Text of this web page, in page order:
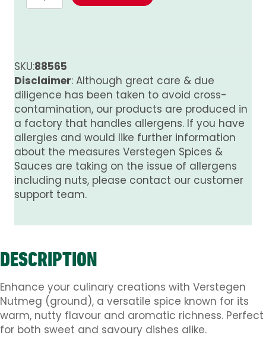
(ground)
SKU:88565
Disclaimer: Although great care & due
diligence has been taken to avoid cross-
contamination, our products are produced in
a factory that handles allergens. If you have
allergies and would like further information
about the measures Verstegen Spices &
Sauces are taking on the issue of allergens
including nuts, please contact our customer
support team.
DESCRIPTION
Enhance your culinary creations with Verstegen
Nutmeg (ground), a versatile spice known for its
warm, nutty flavour and aromatic richness. Perfect
for both sweet and savoury dishes alike.